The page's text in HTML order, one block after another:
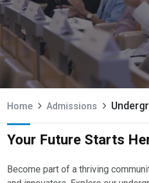
Home Admissions
Your Future Starts
Become part of a thriving